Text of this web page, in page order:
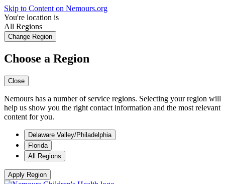
Skip to Content on Nemours.org
You're location is
All Regions
Change Region
Choose a Region
Close
Nemours has a number of service regions. Selecting your region will
help us show you the right contact information and the most relevant
content for you.
Delaware Valley/Philadelphia
Florida
All Regions
Apply Region